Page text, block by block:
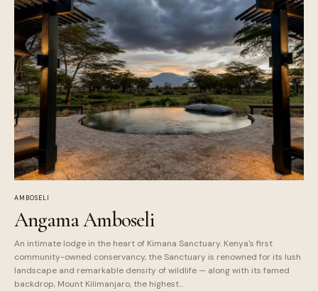
AMBOSELI
Angama Amboseli
An intimate lodge in the heart of Kimana Sanctuary. Kenya's first
community-owned conservancy, the Sanctuary is renowned for its lush
landscape and remarkable density of wildlife — along with its famed
backdrop, Mount Kilimanjaro, the highest...